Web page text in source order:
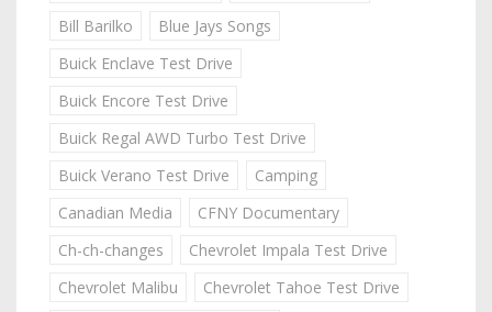
Bill Barilko
Blue Jays Songs
Buick Enclave Test Drive
Buick Encore Test Drive
Buick Regal AWD Turbo Test Drive
Buick Verano Test Drive
Camping
Canadian Media
CFNY Documentary
Ch-ch-changes
Chevrolet Impala Test Drive
Chevrolet Malibu
Chevrolet Tahoe Test Drive